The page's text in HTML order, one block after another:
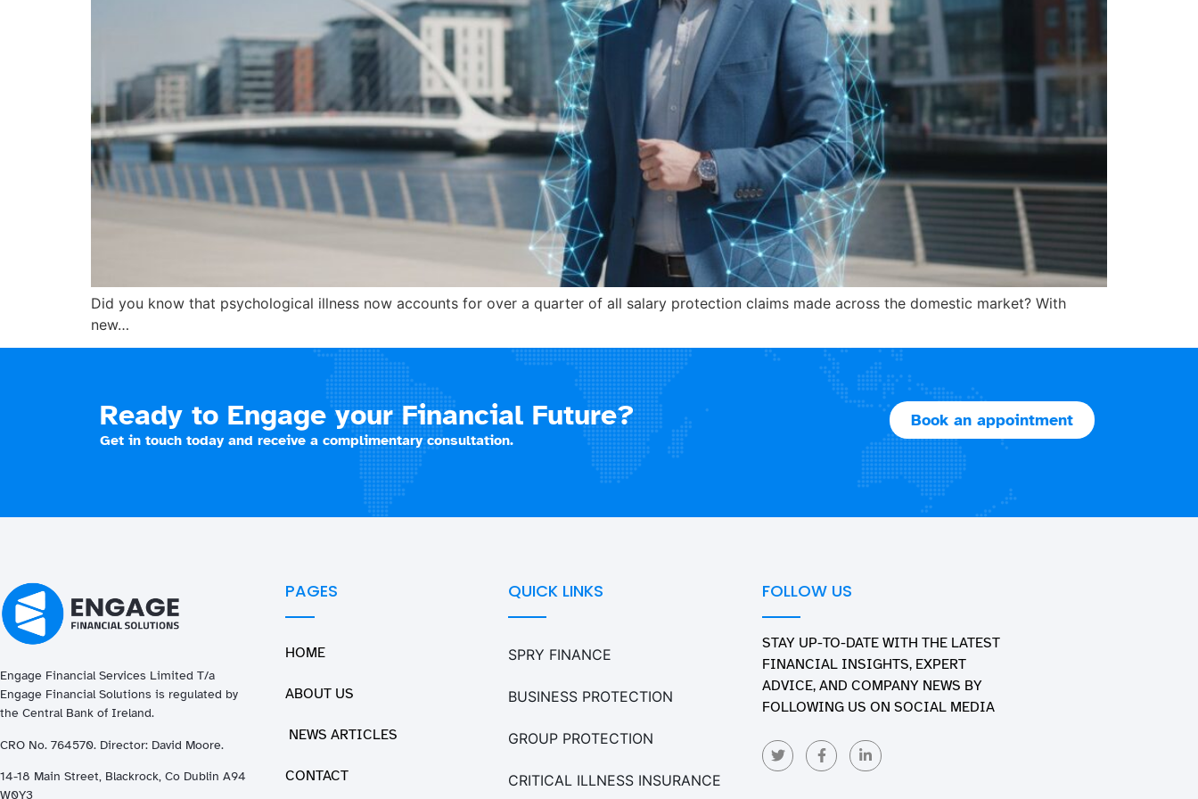
Did you know that psychological illness now accounts for over a quarter of all salary protection claims made across the domestic market? With
new…
Ready to Engage your Financial Future?
Get in touch today and receive a complimentary consultation.
Book an appointment
Engage Financial Services Limited T/a
Engage Financial Solutions is regulated by
the Central Bank of Ireland.
CRO No. 764570. Director: David Moore.
14-18 Main Street, Blackrock, Co Dublin A94
W0Y3
PAGES
HOME
ABOUT US
NEWS ARTICLES
CONTACT
QUICK LINKS
SPRY FINANCE
BUSINESS PROTECTION
GROUP PROTECTION
CRITICAL ILLNESS INSURANCE
FOLLOW US
STAY UP-TO-DATE WITH THE LATEST
FINANCIAL INSIGHTS, EXPERT
ADVICE, AND COMPANY NEWS BY
FOLLOWING US ON SOCIAL MEDIA